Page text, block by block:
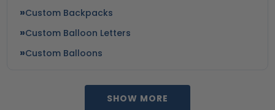
Custom Backpacks
Custom Balloon Letters
Custom Balloons
SHOW MORE